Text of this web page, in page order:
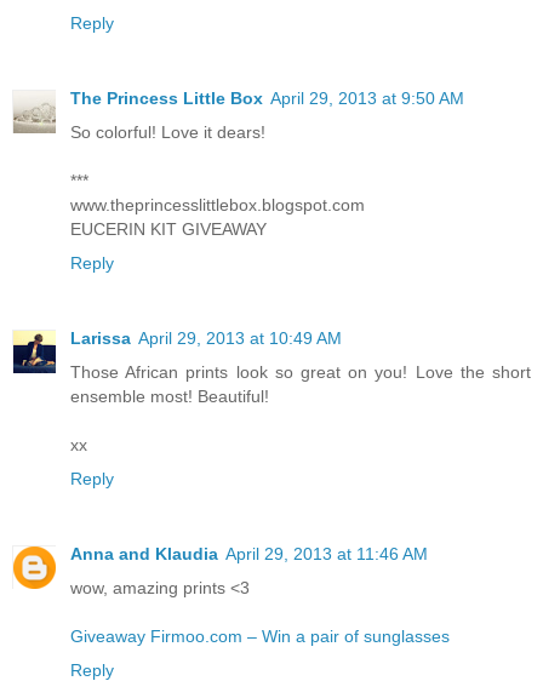
Reply
The Princess Little Box April 29, 2013 at 9:50 AM
So colorful! Love it dears!
***
www.theprincesslittlebox.blogspot.com
EUCERIN KIT GIVEAWAY
Reply
Larissa April 29, 2013 at 10:49 AM
Those African prints look so great on you! Love the short
ensemble most! Beautiful!
xx
Reply
Anna and Klaudia April 29, 2013 at 11:46 AM
wow, amazing prints <3
Giveaway Firmoo.com – Win a pair of sunglasses
Reply